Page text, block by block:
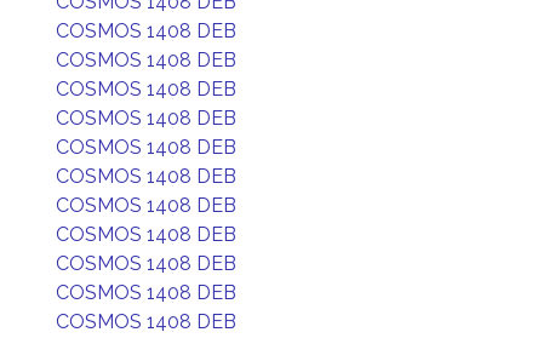
COSMOS 1408 DEB
COSMOS 1408 DEB
COSMOS 1408 DEB
COSMOS 1408 DEB
COSMOS 1408 DEB
COSMOS 1408 DEB
COSMOS 1408 DEB
COSMOS 1408 DEB
COSMOS 1408 DEB
COSMOS 1408 DEB
COSMOS 1408 DEB